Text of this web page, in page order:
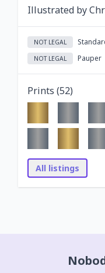
Illustrated by
NOT LEGAL
NOT LEGAL Pauper
Prints (52)
All listings